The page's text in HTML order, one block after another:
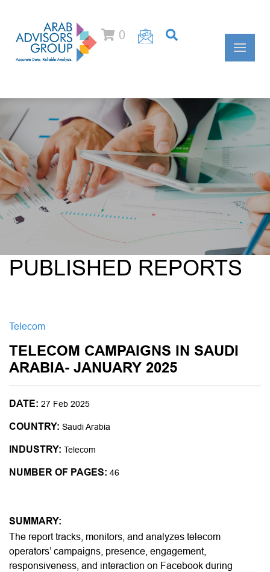
0
PUBLISHED REPORTS
Telecom
TELECOM CAMPAIGNS IN SAUDI
ARABIA- JANUARY 2025
DATE: 27 Feb 2025
COUNTRY: Saudi Arabia
INDUSTRY: Telecom
NUMBER OF PAGES: 46
SUMMARY:
The report tracks, monitors, and analyzes telecom
operators’ campaigns, presence, engagement,
responsiveness, and interaction on Facebook during